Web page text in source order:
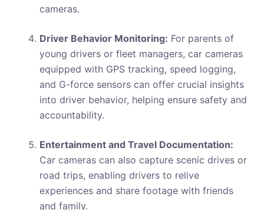
cameras.
Driver Behavior Monitoring: For parents of
young drivers or fleet managers, car cameras
equipped with GPS tracking, speed logging,
and G-force sensors can offer crucial insights
into driver behavior, helping ensure safety and
accountability.
Entertainment and Travel Documentation:
Car cameras can also capture scenic drives or
road trips, enabling drivers to relive
experiences and share footage with friends
and family.